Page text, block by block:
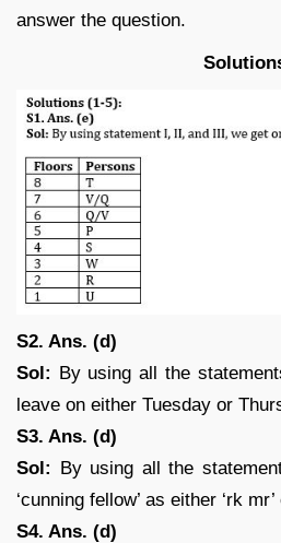
answer the question.
S2. Ans. (d)
Sol: By using all the
leave on either Tuesday or
S3. Ans. (d)
Sol: By using all the
‘cunning fellow’ as either ‘rk mr’
S4. Ans. (d)